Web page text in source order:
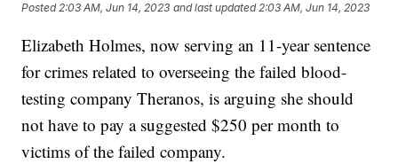
Posted2:03 AM, Jun 14, 2023 and last updated 2:03 AM, Jun 14, 2023
Elizabeth Holmes, now serving an 11-year sentence
for crimes related to overseeing the failed blood-
testing company Theranos, is arguing she should
not have to pay a suggested $250 per month to
victims of the failed company.